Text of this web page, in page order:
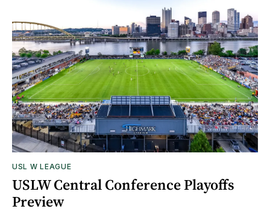
USL W LEAGUE
USLW Central Conference Playoffs
Preview